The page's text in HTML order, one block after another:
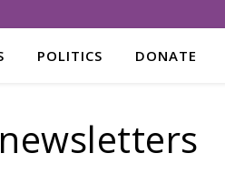
POLITICS DONATE